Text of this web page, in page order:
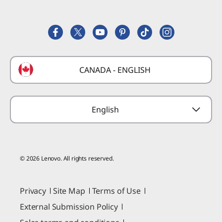
FIFA Partnership
Lenovo Coupons
Preconfigured Products
Where to Buy
Glossary
Replacement Parts
Forums
CANADA - ENGLISH
English
© 2026 Lenovo. All rights reserved.
Privacy Site Map
Terms of Use
External Submission Policy